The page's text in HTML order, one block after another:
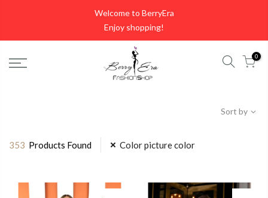
Welcome to BerryEra
Enjoy shopping!
0
Sort by
353 Products Found Color picture color